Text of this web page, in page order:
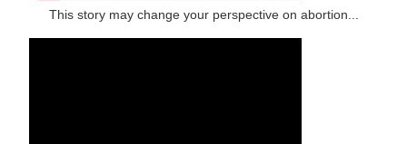
This story may change your perspective on abortion...